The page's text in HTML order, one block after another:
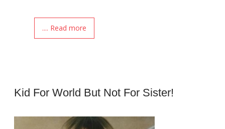
.... Read more
Kid For World But Not For Sister!